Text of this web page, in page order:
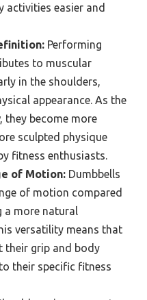
activities easier and
Performing
to muscular
in the shoulders,
appearance. As the
they become more
sculpted physique
fitness enthusiasts.
of Motion: Dumbbells
of motion compared
a more natural
versatility means that
their grip and body
their specific fitness